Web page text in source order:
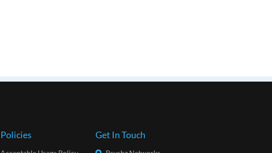
Policies Get In Touch